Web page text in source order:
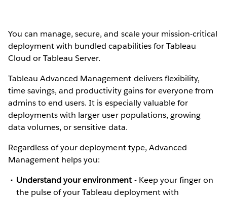
You can manage, secure, and scale your mission-critical
deployment with bundled capabilities for Tableau
Cloud or Tableau Server.
Tableau Advanced Management delivers flexibility,
time savings, and productivity gains for everyone from
admins to end users. It is especially valuable for
deployments with larger user populations, growing
data volumes, or sensitive data.
Regardless of your deployment type, Advanced
Management helps you:
Understand your environment - Keep your finger on
the pulse of your Tableau deployment with